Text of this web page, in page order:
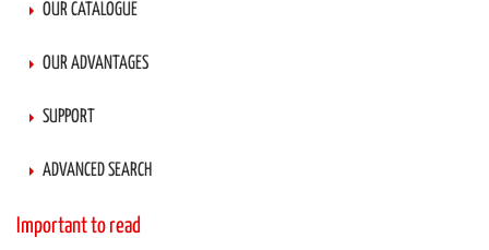
OUR CATALOGUE
OUR ADVANTAGES
SUPPORT
ADVANCED SEARCH
Important to read